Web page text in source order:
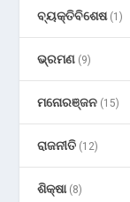
ବ୍ୟକ୍ତିବିଶେଷ(1)
ଭ୍ରମଣ (9)
ମନୋରଞ୍ଜନ (15)
ରାଜନୀତି (12)
ଶିକ୍ଷା(8)